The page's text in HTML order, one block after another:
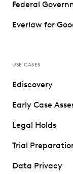
Federal
Everlaw for
USE CASES
Ediscovery
Early Case
Legal Holds
Trial
Data Privacy